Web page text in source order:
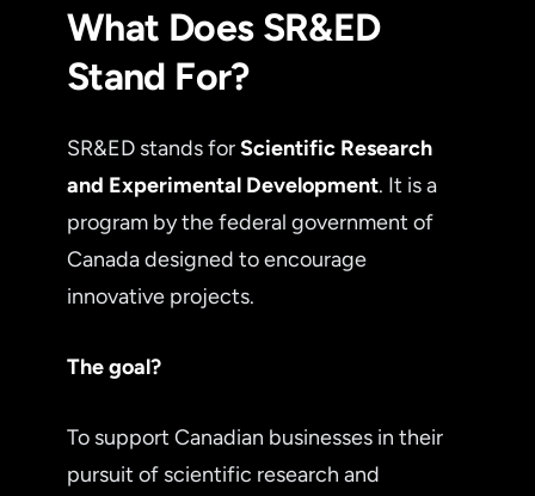
What Does SR&ED
Stand For?
SR&ED stands forScientific Research
and Experimental Development. It is a
program by the federal government of
Canada designed to encourage
innovative projects.
The goal?
To support Canadian businesses in their
pursuit of scientific research and